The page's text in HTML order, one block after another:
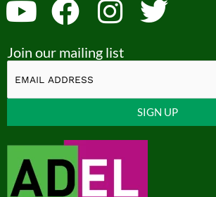
Y
o
u
t
u
b
e
F
a
c
e
b
o
o
I
n
s
t
a
g
T
i
t
t
Join our mailing list
Contact
Use.
Please